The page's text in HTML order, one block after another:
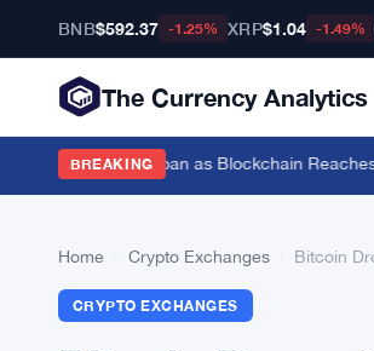
BNB$592.37 -1.25% XRP$1.04 -1.49%
The Currency Analytics
BREAKING
for a $19,600 Loan as Blockchain Reaches
Home Crypto Exchanges Bitcoin
CRYPTO EXCHANGES